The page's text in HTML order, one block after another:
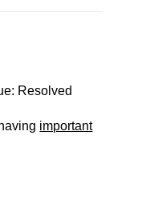
Resolved
important